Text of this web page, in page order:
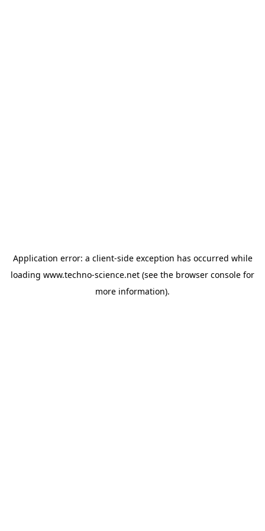
Application error: a client-side exception has occurred while
loading www.techno-science.net (see the browser console for
more information).